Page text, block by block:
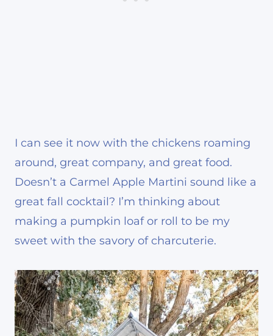
I can see it now with the chickens roaming
around, great company, and great food.
Doesn’t a Carmel Apple Martini sound like a
great fall cocktail? I’m thinking about
making a pumpkin loaf or roll to be my
sweet with the savory of charcuterie.